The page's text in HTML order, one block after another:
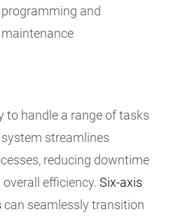
programming and
maintenance
to handle a range of tasks
streamlines
reducing downtime
efficiency. Six-axis
can seamlessly transition